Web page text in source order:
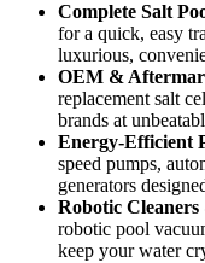
Complete Salt
for a quick, easy
luxurious,
OEM &
replacement salt
brands at
Energy-Efficient
speed pumps,
generators
Robotic
robotic pool
keep your water